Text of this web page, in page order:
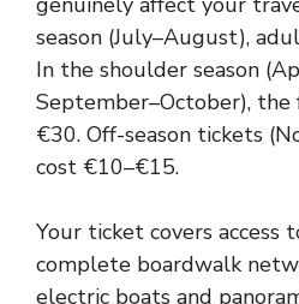
season (July–August),
In the shoulder season
September–October),
€30. Off-season tickets
cost €10–€15.
Your ticket covers access
complete boardwalk
electric boats and